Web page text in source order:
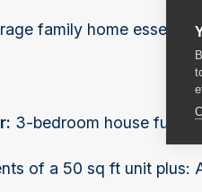
family home
3-bedroom house
of a 50 sq ft unit plus: